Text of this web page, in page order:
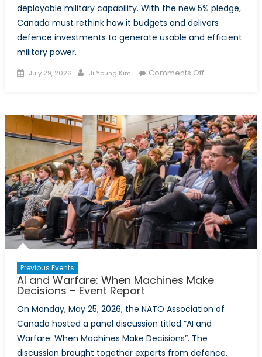
deployable military capability. With the new 5% pledge,
Canada must rethink how it budgets and delivers
defence investments to generate usable and efficient
military power.
Posted
July 29, 2026 Author
Ji Young Kim Comments Offon
Hackathon
Report:
Calibrating
Canada’s
Defence
Posture
With
Comparable
NATO
Allies
Previous Events
AI and Warfare: When Machines Make
Decisions – Event Report
On Monday, May 25, 2026, the NATO Association of
Canada hosted a panel discussion titled “AI and
Warfare: When Machines Make Decisions”. The
discussion brought together experts from defence,